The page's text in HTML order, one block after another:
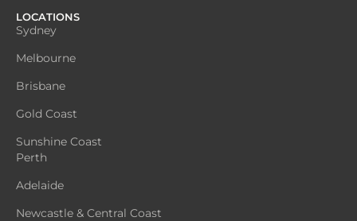
LOCATIONS
Sydney
Melbourne
Brisbane
Gold Coast
Sunshine Coast
Perth
Adelaide
Newcastle & Central Coast